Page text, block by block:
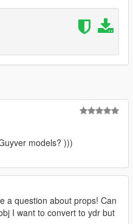
models? )))
a question about props! Can
I want to convert to ydr but